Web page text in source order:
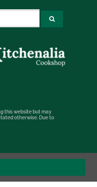
this website but may
otherwise. Due to